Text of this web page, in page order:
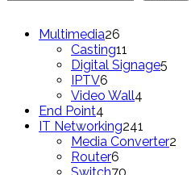
Multimedia26
products
Casting11
products
Digital Signage5
IPTV6
products
Video Wall4
End Point4
products
IT Networking241
products
Media Converter2
Router6
products